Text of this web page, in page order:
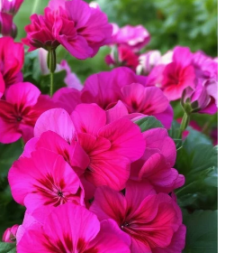
with an auto-suggest
because the search field is